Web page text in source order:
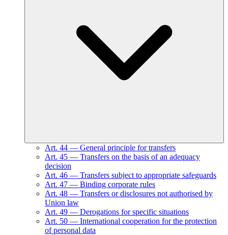
Art. 44 — General principle for transfers
Art. 45 — Transfers on the basis of an adequacy
decision
Art. 46 — Transfers subject to appropriate safeguards
Art. 47 — Binding corporate rules
Art. 48 — Transfers or disclosures not authorised by
Union law
Art. 49 — Derogations for specific situations
Art. 50 — International cooperation for the protection
of personal data